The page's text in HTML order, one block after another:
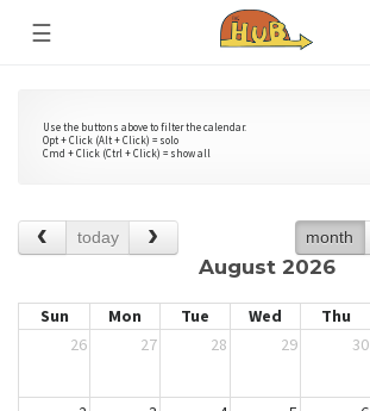
☰
Use the buttons above to filter the calendar.
Opt + Click (Alt + Click) = solo
Cmd + Click (Ctrl + Click) = show all
today month
August 2026
Sun Mon Tue Wed Thu
26
27 28 29 30